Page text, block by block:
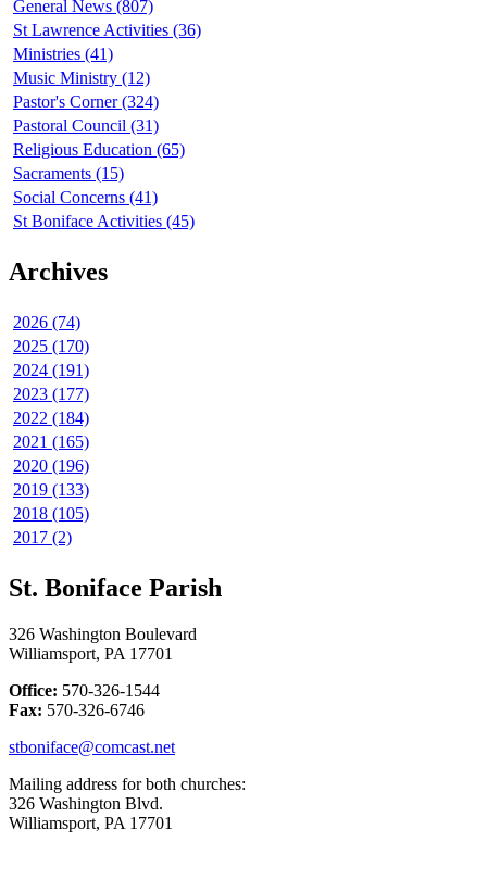
General News (807)
St Lawrence Activities (36)
Ministries (41)
Music Ministry (12)
Pastor's Corner (324)
Pastoral Council (31)
Religious Education (65)
Sacraments (15)
Social Concerns (41)
St Boniface Activities (45)
Archives
2026 (74)
2025 (170)
2024 (191)
2023 (177)
2022 (184)
2021 (165)
2020 (196)
2019 (133)
2018 (105)
2017 (2)
St. Boniface Parish
326 Washington Boulevard
Williamsport, PA 17701
Office: 570-326-1544
Fax: 570-326-6746
stboniface@comcast.net
Mailing address for both churches:
326 Washington Blvd.
Williamsport, PA 17701